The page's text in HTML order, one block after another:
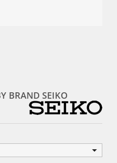
BRAND SEIKO
